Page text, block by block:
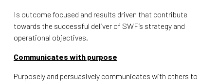
Is outcome focused and results driven that contribute
towards the successful deliver of SWF’s strategy and
operational objectives.
Communicates with purpose
Purposely and persuasively communicates with others to